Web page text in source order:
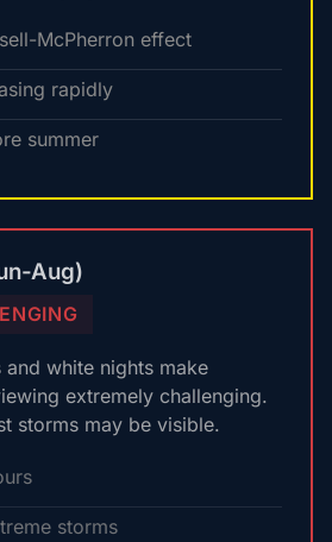
McPherron effect
rapidly
summer
Aug)
and white nights make
extremely challenging.
storms may be visible.
storms